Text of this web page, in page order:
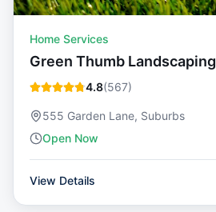
Home Services
Green Thumb Landscaping
4.8(567)
555 Garden Lane, Suburbs
Open Now
View Details